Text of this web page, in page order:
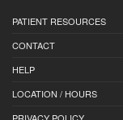
PATIENT RESOURCES
CONTACT
HELP
LOCATION / HOURS